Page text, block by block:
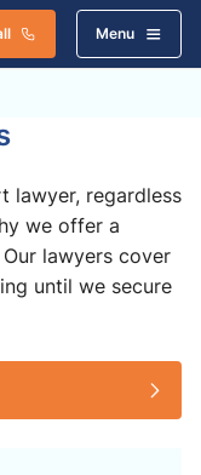
Menu
lawyer, regardless
we offer a
lawyers cover
until we secure